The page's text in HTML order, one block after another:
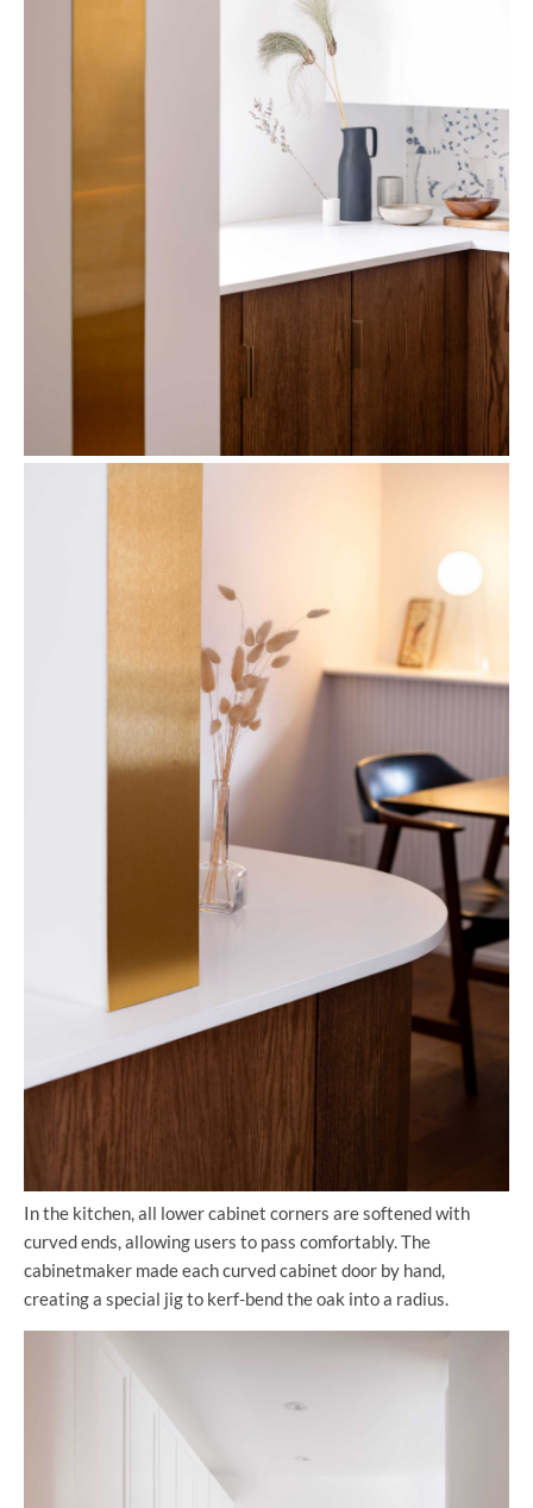
In the kitchen, all lower cabinet corners are softened with
curved ends, allowing users to pass comfortably. The
cabinetmaker made each curved cabinet door by hand,
creating a special jig to kerf-bend the oak into a radius.